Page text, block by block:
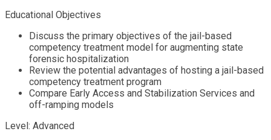
Educational Objectives
Discuss the primary objectives of the jail-based
competency treatment model for augmenting state
forensic hospitalization
Review the potential advantages of hosting a jail-based
competency treatment program
Compare Early Access and Stabilization Services and
off-ramping models
Level: Advanced